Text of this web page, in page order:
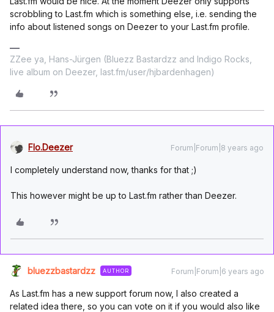
scrobbling to Last.fm which is something else, i.e. sending the
info about listened songs on Deezer to your Last.fm profile.
ZZee ya, Hans-Jürgen (Bluezz Bastardzz and Indigo Rocks,
live album on Deezer, last.fm/user/hjbardenhagen)
Flo.Deezer Forum|Forum|8 years ago
I completely understand now, thanks for that ;)
This however might be up to Last.fm rather than Deezer.
bluezzbastardzz AUTHOR Forum|Forum|6 years ago
As Last.fm has a new support forum now, I also created a
related idea there, so you can vote on it if you would also like